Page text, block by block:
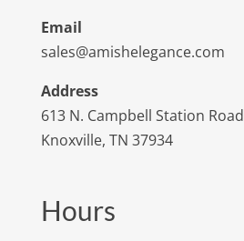
Email
sales@amishelegance.com
Address
613 N. Campbell Station Road
Knoxville, TN 37934
Hours